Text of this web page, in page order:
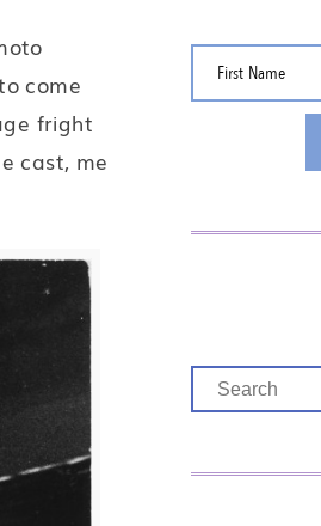
come
fright
cast, me
First Name